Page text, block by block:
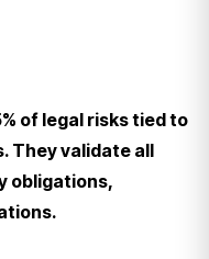
of legal risks tied to
They validate all
obligations,